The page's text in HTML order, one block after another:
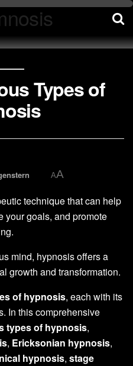
Types of
AA
technique that can help
your goals, and promote
mind, hypnosis offers a
growth and transformation.
of hypnosis, each with its
In this comprehensive
types of hypnosis,
, Ericksonian hypnosis,
hypnosis, stage